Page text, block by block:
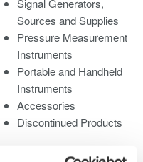
Signal Generators,
Sources and Supplies
Pressure Measurement
Instruments
Portable and Handheld
Instruments
Accessories
Discontinued Products